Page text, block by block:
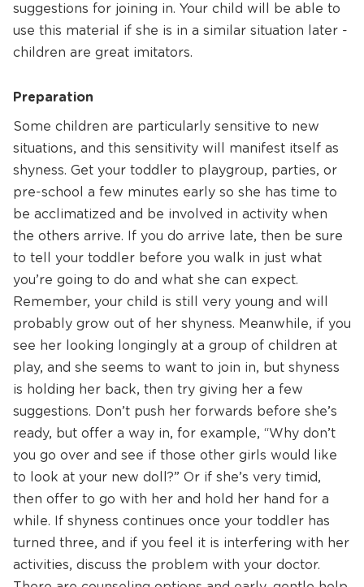
suggestions for joining in. Your child will be able to
use this material if she is in a similar situation later -
children are great imitators.
Preparation
Some children are particularly sensitive to new
situations, and this sensitivity will manifest itself as
shyness. Get your toddler to playgroup, parties, or
pre-school a few minutes early so she has time to
be acclimatized and be involved in activity when
the others arrive. If you do arrive late, then be sure
to tell your toddler before you walk in just what
you’re going to do and what she can expect.
Remember, your child is still very young and will
probably grow out of her shyness. Meanwhile, if you
see her looking longingly at a group of children at
play, and she seems to want to join in, but shyness
is holding her back, then try giving her a few
suggestions. Don’t push her forwards before she’s
ready, but offer a way in, for example, “Why don’t
you go over and see if those other girls would like
to look at your new doll?” Or if she’s very timid,
then offer to go with her and hold her hand for a
while. If shyness continues once your toddler has
turned three, and if you feel it is interfering with her
activities, discuss the problem with your doctor.